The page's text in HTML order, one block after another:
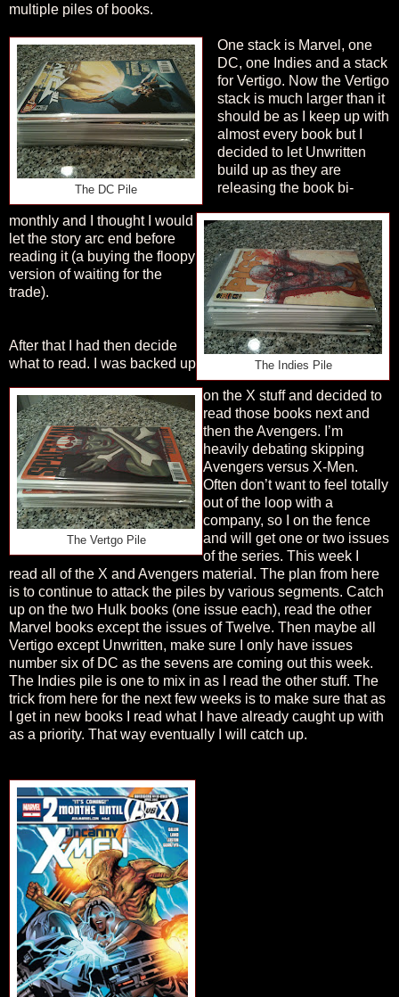
multiple piles of books.
The DC Pile
The Indies Pile
One stack is Marvel, one
DC, one Indies and a stack
for Vertigo. Now the Vertigo
stack is much larger than it
should be as I keep up with
almost every book but I
decided to let Unwritten
build up as they are
releasing the book bi-
monthly and I thought I would
let the story arc end before
reading it (a buying the floopy
version of waiting for the
trade).
The Vertgo Pile
After that I had then decide
what to read. I was backed up
on the X stuff and decided to
read those books next and
then the Avengers. I’m
heavily debating skipping
Avengers versus X-Men.
Often don’t want to feel totally
out of the loop with a
company, so I on the fence
and will get one or two issues
of the series. This week I
read all of the X and Avengers material. The plan from here
is to continue to attack the piles by various segments. Catch
up on the two Hulk books (one issue each), read the other
Marvel books except the issues of Twelve. Then maybe all
Vertigo except Unwritten, make sure I only have issues
number six of DC as the sevens are coming out this week.
The Indies pile is one to mix in as I read the other stuff. The
trick from here for the next few weeks is to make sure that as
I get in new books I read what I have already caught up with
as a priority. That way eventually I will catch up.